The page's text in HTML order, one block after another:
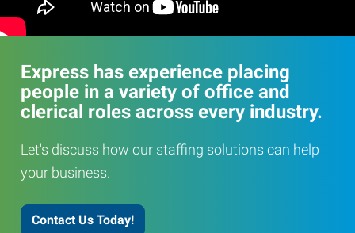
Express has experience placing
people in a variety of office and
clerical roles across every industry.
Let's discuss how our staffing solutions can help
your business.
Contact Us Today!